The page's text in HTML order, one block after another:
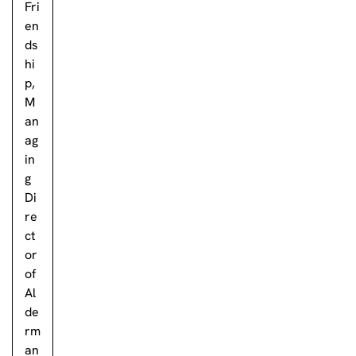
Fri
en
ds
hi
p,
M
an
ag
in
g
Di
re
ct
or
of
Al
de
rm
an